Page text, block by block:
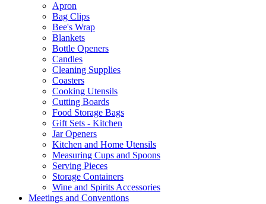
Apron
Bag Clips
Bee's Wrap
Blankets
Bottle Openers
Candles
Cleaning Supplies
Coasters
Cooking Utensils
Cutting Boards
Food Storage Bags
Gift Sets - Kitchen
Jar Openers
Kitchen and Home Utensils
Measuring Cups and Spoons
Serving Pieces
Storage Containers
Wine and Spirits Accessories
Meetings and Conventions